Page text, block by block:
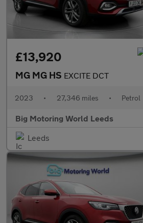
£13,920
MG MG HS EXCITE DCT
2023 • 27,346 miles • Petrol
Big Motoring World Leeds
Leeds